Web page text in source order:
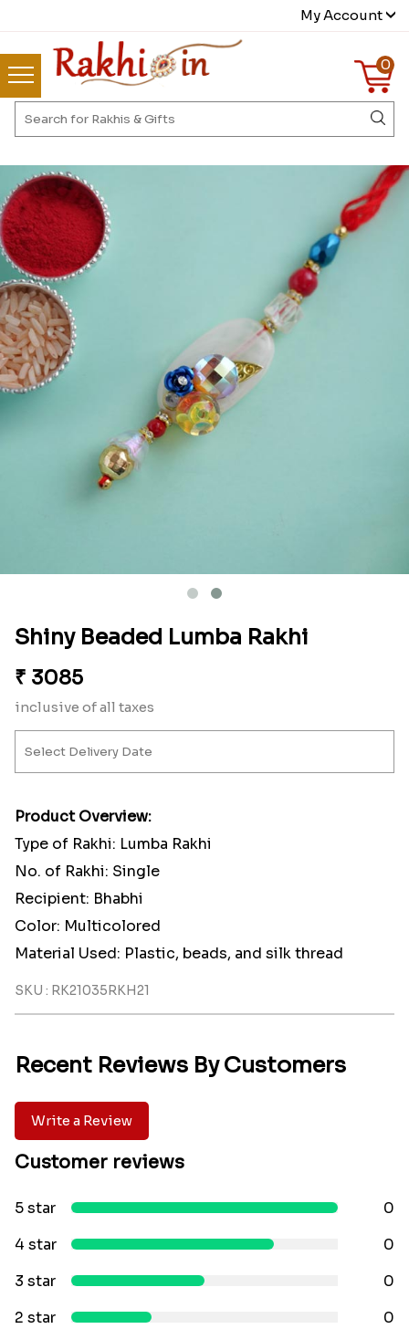
My Account
0
Shiny Beaded Lumba Rakhi
₹ 3085
inclusive of all taxes
Product Overview:
Type of Rakhi: Lumba Rakhi
No. of Rakhi: Single
Recipient: Bhabhi
Color: Multicolored
Material Used: Plastic, beads, and silk thread
SKU : RK21035RKH21
Recent Reviews By Customers
Write a Review
Customer reviews
5 star
0
4 star
0
3 star
0
2 star
0